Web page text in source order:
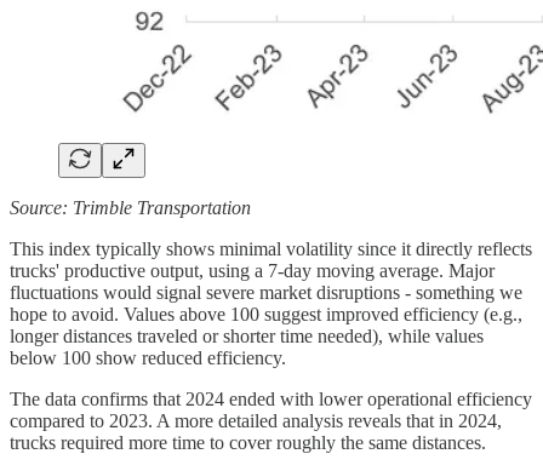
Source: Trimble Transportation
This index typically shows minimal volatility since it directly reflects
trucks' productive output, using a 7-day moving average. Major
fluctuations would signal severe market disruptions - something we
hope to avoid. Values above 100 suggest improved efficiency (e.g.,
longer distances traveled or shorter time needed), while values
below 100 show reduced efficiency.
The data confirms that 2024 ended with lower operational efficiency
compared to 2023. A more detailed analysis reveals that in 2024,
trucks required more time to cover roughly the same distances.